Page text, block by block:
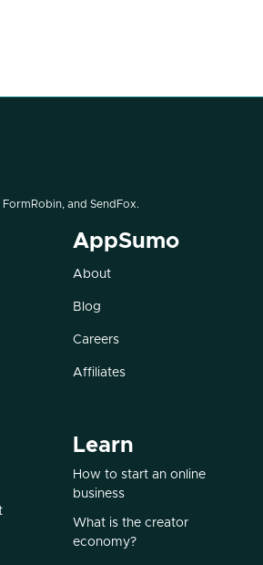
FormRobin, and SendFox.
AppSumo
About
Blog
Careers
Affiliates
Learn
How to start an online
business
What is the creator
economy?